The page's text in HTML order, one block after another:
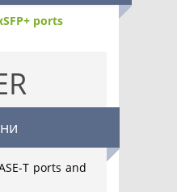
ports
T ports and